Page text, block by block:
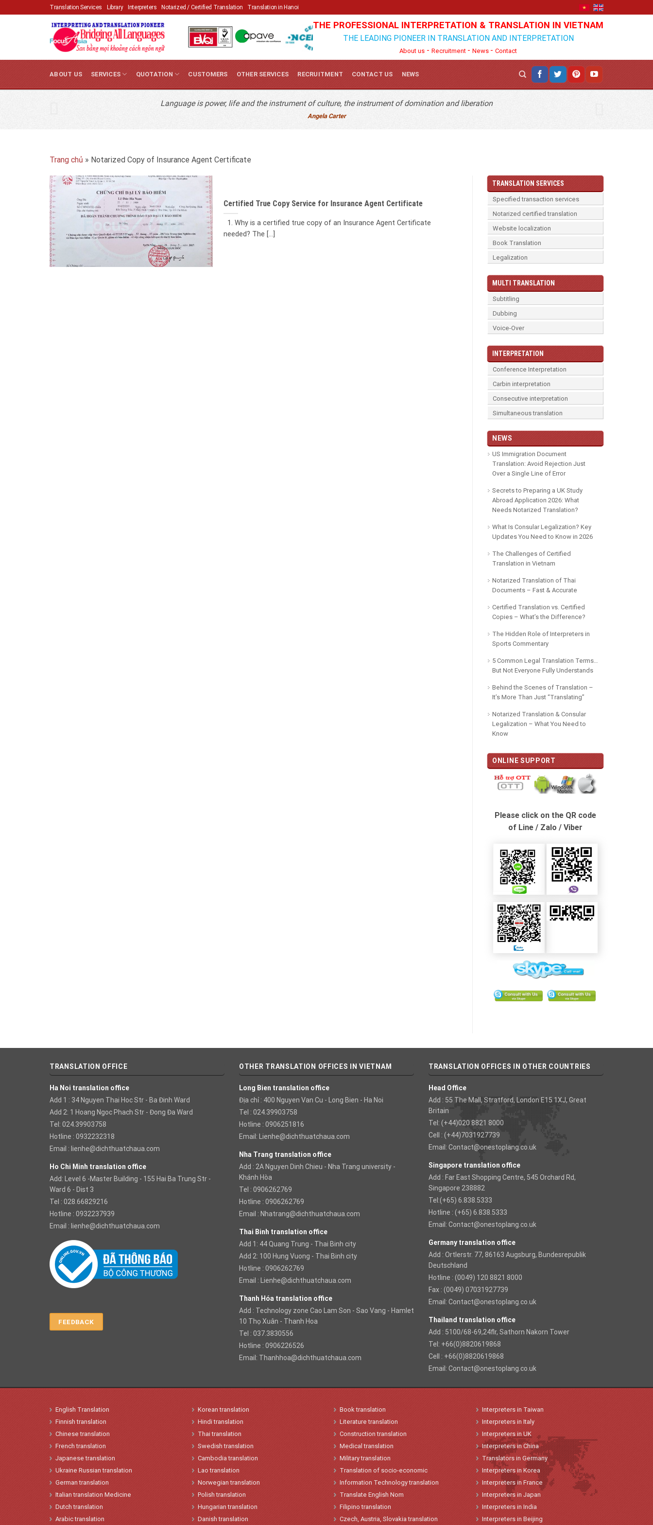
to
Translation Services Library Interpreters Notarized / Certified Translation Translation in Hanoi
THE PROFESSIONAL INTERPRETATION & TRANSLATION IN VIETNAM
THE LEADING PIONEER IN TRANSLATION AND INTERPRETATION
About us - Recruitment - News - Contact
ABOUT US SERVICES QUOTATION CUSTOMERS OTHER SERVICES RECRUITMENT CONTACT US NEWS
Language is power, life and the instrument of culture, the instrument of domination and liberation
Angela Carter
Trang chủ » Notarized Copy of Insurance Agent Certificate
Certified True Copy Service for Insurance Agent Certificate
1. Why is a certified true copy of an Insurance Agent Certificate
needed? The [...]
TRANSLATION SERVICES
Specified transaction services
Notarized certified translation
Website localization
Book Translation
Legalization
MULTI TRANSLATION
Subtitling
Dubbing
Voice-Over
INTERPRETATION
Conference Interpretation
Carbin interpretation
Consecutive interpretation
Simultaneous translation
NEWS
US Immigration Document
Translation: Avoid Rejection Just
Over a Single Line of Error
Secrets to Preparing a UK Study
Abroad Application 2026: What
Needs Notarized Translation?
What Is Consular Legalization? Key
Updates You Need to Know in 2026
The Challenges of Certified
Translation in Vietnam
Notarized Translation of Thai
Documents – Fast & Accurate
Certified Translation vs. Certified
Copies – What’s the Difference?
The Hidden Role of Interpreters in
Sports Commentary
5 Common Legal Translation Terms…
But Not Everyone Fully Understands
Behind the Scenes of Translation –
It’s More Than Just “Translating”
Notarized Translation & Consular
Legalization – What You Need to
Know
ONLINE SUPPORT
Please click on the QR code
of Line / Zalo / Viber
TRANSLATION OFFICE
Ha Noi translation office
Add 1 : 34 Nguyen Thai Hoc Str - Ba Đinh Ward
Add 2: 1 Hoang Ngoc Phach Str - Đong Đa Ward
Tel: 024.39903758
Hotline : 0932232318
Email : lienhe@dichthuatchaua.com
Ho Chi Minh translation office
Add: Level 6 -Master Building - 155 Hai Ba Trung Str -
Ward 6 - Dist 3
Tel : 028.66829216
Hotline : 0932237939
Email : lienhe@dichthuatchaua.com
FEEDBACK
OTHER TRANSLATION OFFICES IN VIETNAM
Long Bien translation office
Địa chỉ : 400 Nguyen Van Cu - Long Bien - Ha Noi
Tel : 024.39903758
Hotline : 0906251816
Email:
Lienhe@dichthuatchaua.com
Nha Trang translation office
Add : 2A Nguyen Dinh Chieu - Nha Trang university -
Khánh Hòa
Tel : 0906262769
Hotline : 0906262769
Email : Nhatrang@dichthuatchaua.com
Thai Binh translation office
Add 1: 44 Quang Trung - Thai Binh city
Add 2: 100 Hung Vuong - Thai Binh city
Hotline : 0906262769
Email :
Lienhe@dichthuatchaua.com
Thanh Hóa translation office
Add : Technology zone Cao Lam Son - Sao Vang - Hamlet
10 Thọ Xuân - Thanh Hoa
Tel : 037.3830556
Hotline : 0906226526
Email: Thanhhoa@dichthuatchaua.com
TRANSLATION OFFICES IN OTHER COUNTRIES
Head Office
Add : 55 The Mall, Stratford, London E15 1XJ, Great
Britain
Tel: (+44)020 8821 8000
Cell : (+44)7031927739
Email: Contact@onestoplang.co.uk
Singapore translation office
Add : Far East Shopping Centre, 545 Orchard Rd,
Singapore 238882
Tel:(+65) 6.838.5333
Hotline : (+65) 6.838.5333
Email: Contact@onestoplang.co.uk
Germany translation office
Add : Ortlerstr. 77, 86163 Augsburg, Bundesrepublik
Deutschland
Hotline : (0049) 120 8821 8000
Fax : (0049) 07031927739
Email: Contact@onestoplang.co.uk
Thailand translation office
Add : 5100/68-69,24flr, Sathorn Nakorn Tower
Tel: +66(0)8820619868
Cell : +66(0)8820619868
Email: Contact@onestoplang.co.uk
English Translation
Finnish translation
Chinese translation
French translation
Japanese translation
Ukraine Russian translation
German translation
Italian translation Medicine
Dutch translation
Arabic translation
Korean translation
Hindi translation
Thai translation
Swedish translation
Cambodia translation
Lao translation
Norwegian translation
Polish translation
Hungarian translation
Danish translation
Book translation
Literature translation
Construction translation
Medical translation
Military translation
Translation of socio-economic
Information Technology translation
Translate English Nom
Filipino translation
Czech, Austria, Slovakia translation
Interpreters in Taiwan
Interpreters in Italy
Interpreters in UK
Interpreters in China
Translators in Germany
Interpreters in Korea
Interpreters in France
Interpreters in Japan
Interpreters in India
Interpreters in Beijing